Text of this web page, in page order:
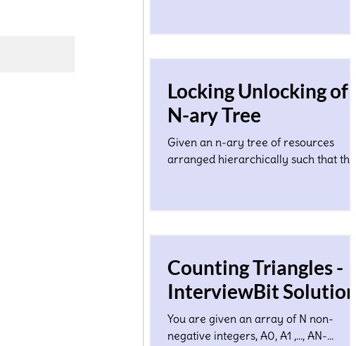
Locking Unlocking of
N-ary Tree
Given an n-ary tree of resources
arranged hierarchically such that the
Counting Triangles -
InterviewBit
You are given an array of N non-
negative integers, A0, A1 ,…, AN-